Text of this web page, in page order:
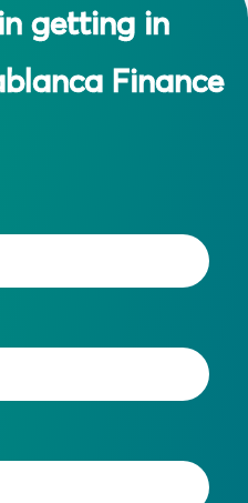
getting in
Finance